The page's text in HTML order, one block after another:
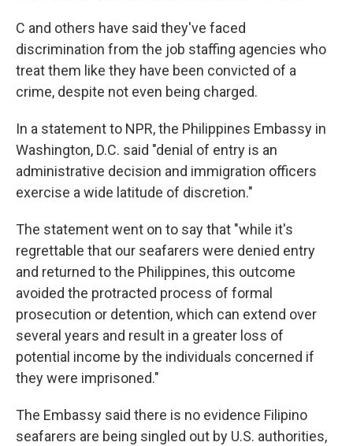
C and others have said they've faced
discrimination from the job staffing agencies who
treat them like they have been convicted of a
crime, despite not even being charged.
In a statement to NPR, the Philippines Embassy in
Washington, D.C. said "denial of entry is an
administrative decision and immigration officers
exercise a wide latitude of discretion."
The statement went on to say that "while it's
regrettable that our seafarers were denied entry
and returned to the Philippines, this outcome
avoided the protracted process of formal
prosecution or detention, which can extend over
several years and result in a greater loss of
potential income by the individuals concerned if
they were imprisoned."
The Embassy said there is no evidence Filipino
seafarers are being singled out by U.S. authorities,